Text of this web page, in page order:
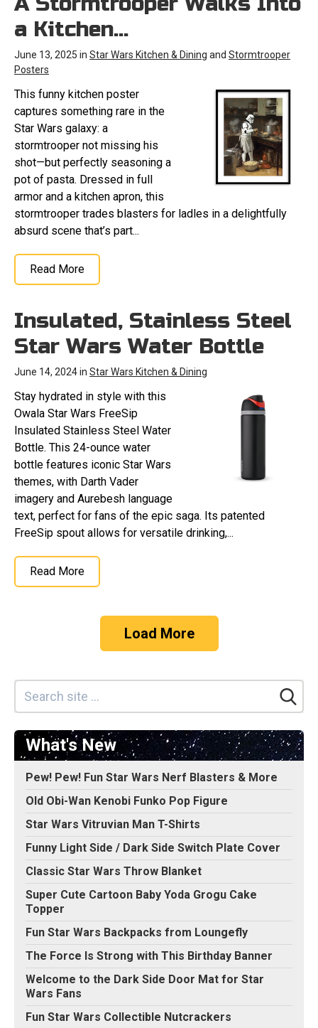
a Kitchen…
June 13, 2025 in Star Wars Kitchen & Dining and Stormtrooper
Posters
This funny kitchen poster
captures something rare in the
Star Wars galaxy: a
stormtrooper not missing his
shot—but perfectly seasoning a
pot of pasta. Dressed in full
armor and a kitchen apron, this
stormtrooper trades blasters for ladles in a delightfully
absurd scene that’s part...
Read More
Insulated, Stainless Steel
Star Wars Water Bottle
June 14, 2024 in Star Wars Kitchen & Dining
Stay hydrated in style with this
Owala Star Wars FreeSip
Insulated Stainless Steel Water
Bottle. This 24-ounce water
bottle features iconic Star Wars
themes, with Darth Vader
imagery and Aurebesh language
text, perfect for fans of the epic saga. Its patented
FreeSip spout allows for versatile drinking,...
Read More
Load More
What's New
Pew! Pew! Fun Star Wars Nerf Blasters & More
Old Obi-Wan Kenobi Funko Pop Figure
Star Wars Vitruvian Man T-Shirts
Funny Light Side / Dark Side Switch Plate Cover
Classic Star Wars Throw Blanket
Super Cute Cartoon Baby Yoda Grogu Cake
Topper
Fun Star Wars Backpacks from Loungefly
The Force Is Strong with This Birthday Banner
Welcome to the Dark Side Door Mat for Star
Wars Fans
Fun Star Wars Collectible Nutcrackers